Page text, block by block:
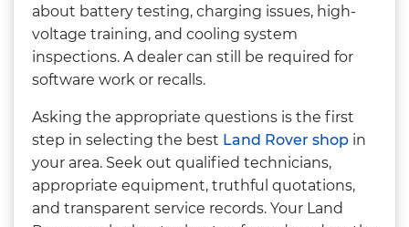
about battery testing, charging issues, high-
voltage training, and cooling system
inspections. A dealer can still be required for
software work or recalls.
Asking the appropriate questions is the first
step in selecting the best Land Rover shop in
your area. Seek out qualified technicians,
appropriate equipment, truthful quotations,
and transparent service records. Your Land